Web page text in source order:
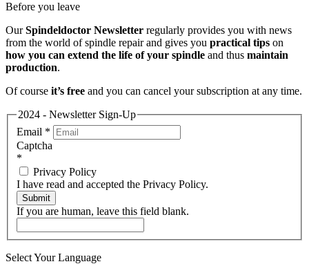
Before you leave
OurSpindeldoctor Newsletter regularly provides you with news
from the world of spindle repair and gives you practical tips on
how you can extend the life of your spindle and thus maintain
production.
Of course it’s free and you can cancel your subscription at any time.
2024 - Newsletter Sign-Up
Email *
Captcha
*
Privacy Policy
I have read and accepted the Privacy Policy.
Submit
If you are human, leave this field blank.
Select Your Language